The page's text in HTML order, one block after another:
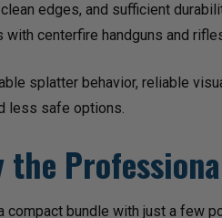
edges, and sufficient
centerfire handguns and
splatter behavior, reliable
less safe options.
the
compact bundle with just a few